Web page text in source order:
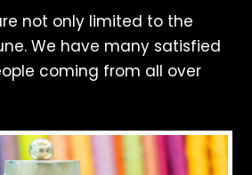
not only limited to the
We have many satisfied
coming from all over